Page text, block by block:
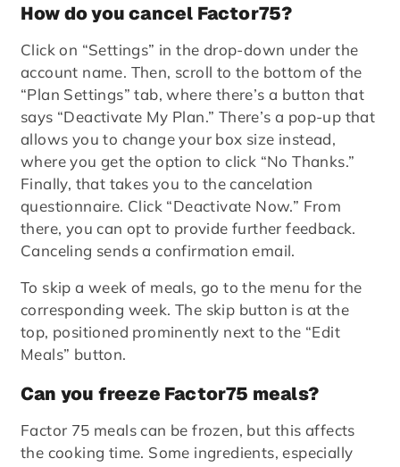
How do you cancel Factor75?
Click on “Settings” in the drop-down under the
account name. Then, scroll to the bottom of the
“Plan Settings” tab, where there’s a button that
says “Deactivate My Plan.” There’s a pop-up that
allows you to change your box size instead,
where you get the option to click “No Thanks.”
Finally, that takes you to the cancelation
questionnaire. Click “Deactivate Now.” From
there, you can opt to provide further feedback.
Canceling sends a confirmation email.
To skip a week of meals, go to the menu for the
corresponding week. The skip button is at the
top, positioned prominently next to the “Edit
Meals” button.
Can you freeze Factor75 meals?
Factor 75 meals can be frozen, but this affects
the cooking time. Some ingredients, especially